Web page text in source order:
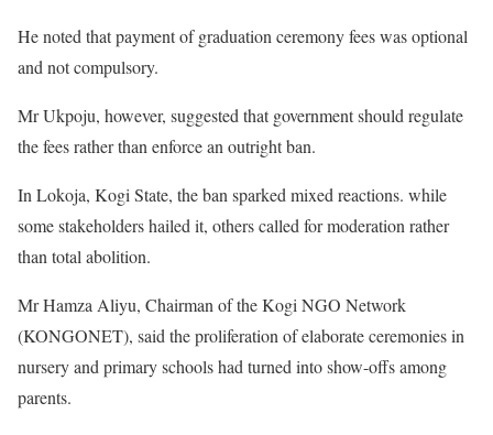
He noted that payment of graduation ceremony fees was optional
and not compulsory.
Mr Ukpoju, however, suggested that government should regulate
the fees rather than enforce an outright ban.
In Lokoja, Kogi State, the ban sparked mixed reactions. while
some stakeholders hailed it, others called for moderation rather
than total abolition.
Mr Hamza Aliyu, Chairman of the Kogi NGO Network
(KONGONET), said the proliferation of elaborate ceremonies in
nursery and primary schools had turned into show-offs among
parents.